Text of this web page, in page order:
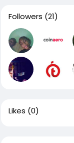
Followers (21)
Likes (0)